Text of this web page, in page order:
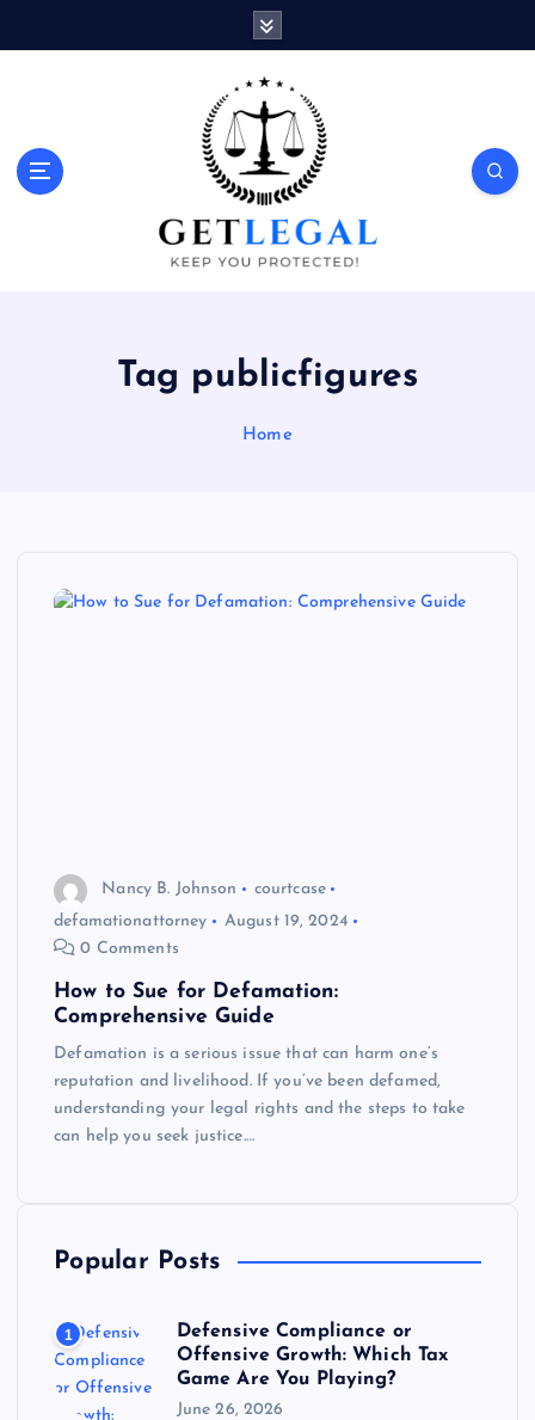
Keep You Protected!
Tag publicfigures
Home
Nancy B. Johnson
courtcase
defamationattorney
August 19, 2024
0 Comments
How to Sue for Defamation:
Comprehensive Guide
Defamation is a serious issue that can harm one’s
reputation and livelihood. If you’ve been defamed,
understanding your legal rights and the steps to take
can help you seek justice.…
Popular Posts
1
Defensive Compliance or
Offensive Growth: Which Tax
Game Are You Playing?
June 26, 2026